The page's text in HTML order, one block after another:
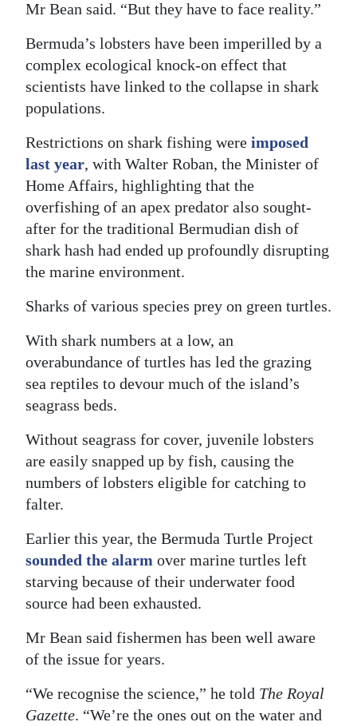
Mr Bean said. “But they have to face reality.”
Bermuda’s lobsters have been imperilled by a
complex ecological knock-on effect that
scientists have linked to the collapse in shark
populations.
Restrictions on shark fishing were imposed
last year, with Walter Roban, the Minister of
Home Affairs, highlighting that the
overfishing of an apex predator also sought-
after for the traditional Bermudian dish of
shark hash had ended up profoundly disrupting
the marine environment.
Sharks of various species prey on green turtles.
With shark numbers at a low, an
overabundance of turtles has led the grazing
sea reptiles to devour much of the island’s
seagrass beds.
Without seagrass for cover, juvenile lobsters
are easily snapped up by fish, causing the
numbers of lobsters eligible for catching to
falter.
Earlier this year, the Bermuda Turtle Project
sounded the alarm over marine turtles left
starving because of their underwater food
source had been exhausted.
Mr Bean said fishermen has been well aware
of the issue for years.
“We recognise the science,” he told The Royal
Gazette. “We’re the ones out on the water and